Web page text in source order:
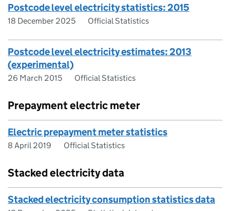
Postcode level electricity statistics: 2015
18 December 2025 Official Statistics
Postcode level electricity estimates: 2013
(experimental)
26 March 2015 Official Statistics
Prepayment electric meter
Electric prepayment meter statistics
8 April 2019 Official Statistics
Stacked electricity data
Stacked electricity consumption statistics data